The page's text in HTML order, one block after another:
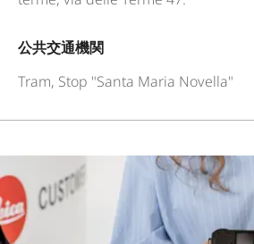
公共交通機関
Tram, Stop "Santa Maria Novella"